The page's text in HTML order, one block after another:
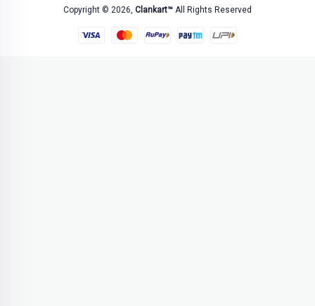
Copyright © 2026, Clankart™ All Rights Reserved